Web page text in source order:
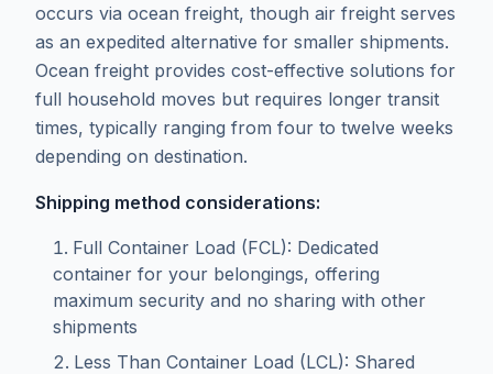
occurs via ocean freight, though air freight serves
as an expedited alternative for smaller shipments.
Ocean freight provides cost-effective solutions for
full household moves but requires longer transit
times, typically ranging from four to twelve weeks
depending on destination.
Shipping method considerations:
Full Container Load (FCL): Dedicated
container for your belongings, offering
maximum security and no sharing with other
shipments
Less Than Container Load (LCL): Shared